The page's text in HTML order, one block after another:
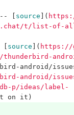
source ](
t/list-of-
source ]( https://
android/
android/
p/ideas/label-
on it)